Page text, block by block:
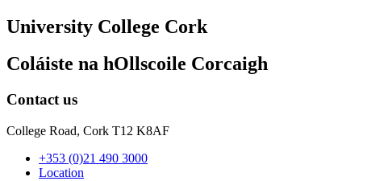
University College Cork
Coláiste na hOllscoile Corcaigh
Contact us
College Road, Cork T12 K8AF
+353 (0)21 490 3000
Location